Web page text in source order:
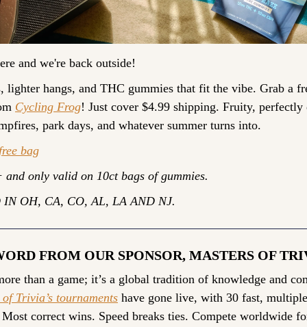
and we're back outside!
lighter hangs, and THC gummies that fit the vibe. Grab a
Cycling Frog! Just cover $4.99 shipping. Fruity, perfectly
park days, and whatever summer turns into.
bag
and only valid on 10ct bags of gummies.
IN OH, CA, CO, AL, LA AND NJ.
FROM OUR SPONSOR, MASTERS OF
Trivia’s tournaments have gone live, with 30 fast,
Most correct wins. Speed breaks ties. Compete worldwide